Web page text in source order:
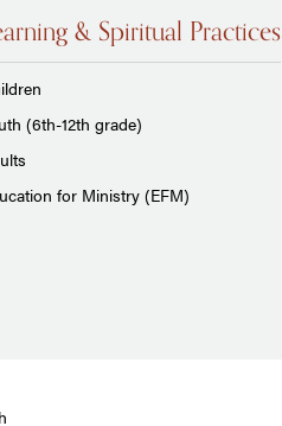
& Spiritual Practices
(6th-12th grade)
for Ministry (EFM)